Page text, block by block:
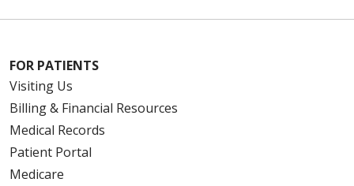
FOR PATIENTS
Visiting Us
Billing & Financial Resources
Medical Records
Patient Portal
Medicare